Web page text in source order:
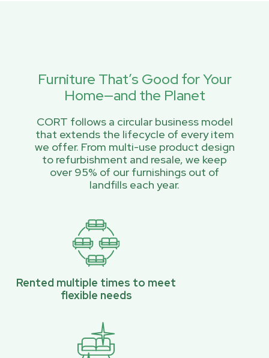
Furniture That’s Good for Your
Home—and the Planet
CORT follows a circular business model
that extends the lifecycle of every item
we offer. From multi-use product design
to refurbishment and resale, we keep
over 95% of our furnishings out of
landfills each year.
Rented multiple times to meet
flexible needs